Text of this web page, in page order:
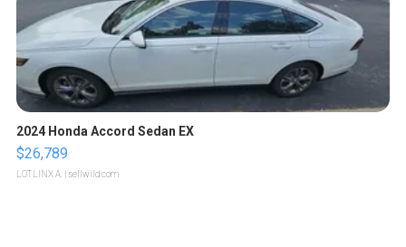
2024 Honda Accord Sedan EX
$26,789
LOTLINX A. | sellwild.com